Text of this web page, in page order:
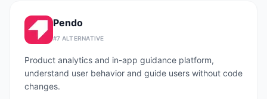
Pendo
#7 ALTERNATIVE
Product analytics and in-app guidance platform,
understand user behavior and guide users without code
changes.